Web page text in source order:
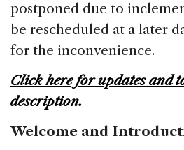
b
o
o
k
dI
n
postponed due to
be rescheduled at a later
for the inconvenience.
Click here for updates and
description.
Welcome and